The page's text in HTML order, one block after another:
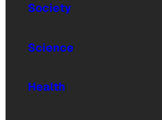
Society
Science
Health